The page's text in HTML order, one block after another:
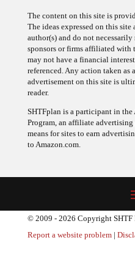
The content on this site is
The ideas expressed on this
author(s) and do not
sponsors or firms affiliated with
may not have a financial
referenced. Any action taken
advertisement on this site is
reader.
SHTFplan is a participant in the
Program, an affiliate
means for sites to earn
to Amazon.com.
© 2009 - 2026 Copyright SHTF
Report a website problem|